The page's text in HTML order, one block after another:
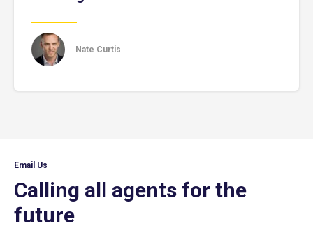
Nate Curtis
Email Us
Calling all agents for the
future